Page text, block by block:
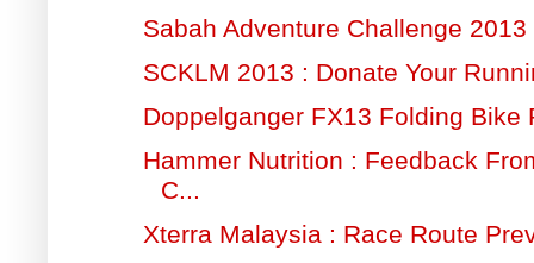
Sabah Adventure Challenge
SCKLM 2013 : Donate Your
Doppelganger FX13 Folding Bike
Hammer Nutrition : Feedback
C...
Xterra Malaysia : Race Route